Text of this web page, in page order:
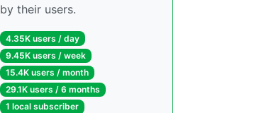
by their users.
4.35K users / day
9.45K users / week
15.4K users / month
29.1K users / 6 months
1 local subscriber